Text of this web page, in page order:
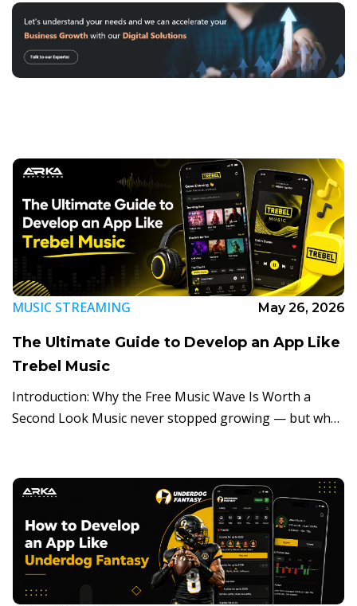
MUSIC STREAMING May 26, 2026
The Ultimate Guide to Develop an App Like
Trebel Music
Introduction: Why the Free Music Wave Is Worth a
Second Look Music never stopped growing — but who